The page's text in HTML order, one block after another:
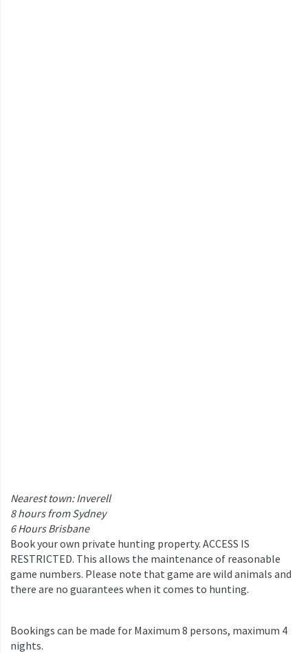
Nearest town: Inverell
8 hours from Sydney
6 Hours Brisbane
Book your own private hunting property. ACCESS IS
RESTRICTED. This allows the maintenance of reasonable
game numbers. Please note that game are wild animals and
there are no guarantees when it comes to hunting.
Bookings can be made for Maximum 8 persons, maximum 4
nights.